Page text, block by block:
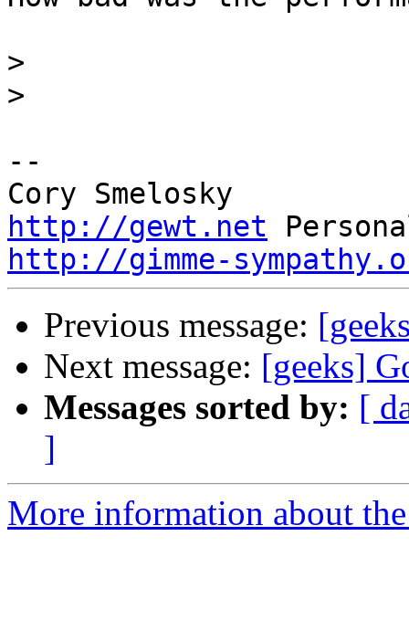
>
>
--
http://gewt.net
http://gimme-
Previous message:
Next message: [geeks]
Messages sorted by: [
]
More information about